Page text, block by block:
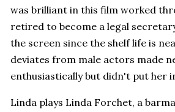
was brilliant in this film worked
retired to become a legal
the screen since the shelf life is
deviates from male actors made
enthusiastically but didn't put her
Linda plays Linda Forchet, a